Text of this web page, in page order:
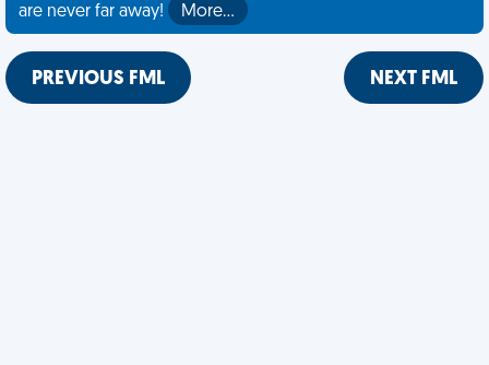
are never far away!
More…
PREVIOUS FML NEXT FML